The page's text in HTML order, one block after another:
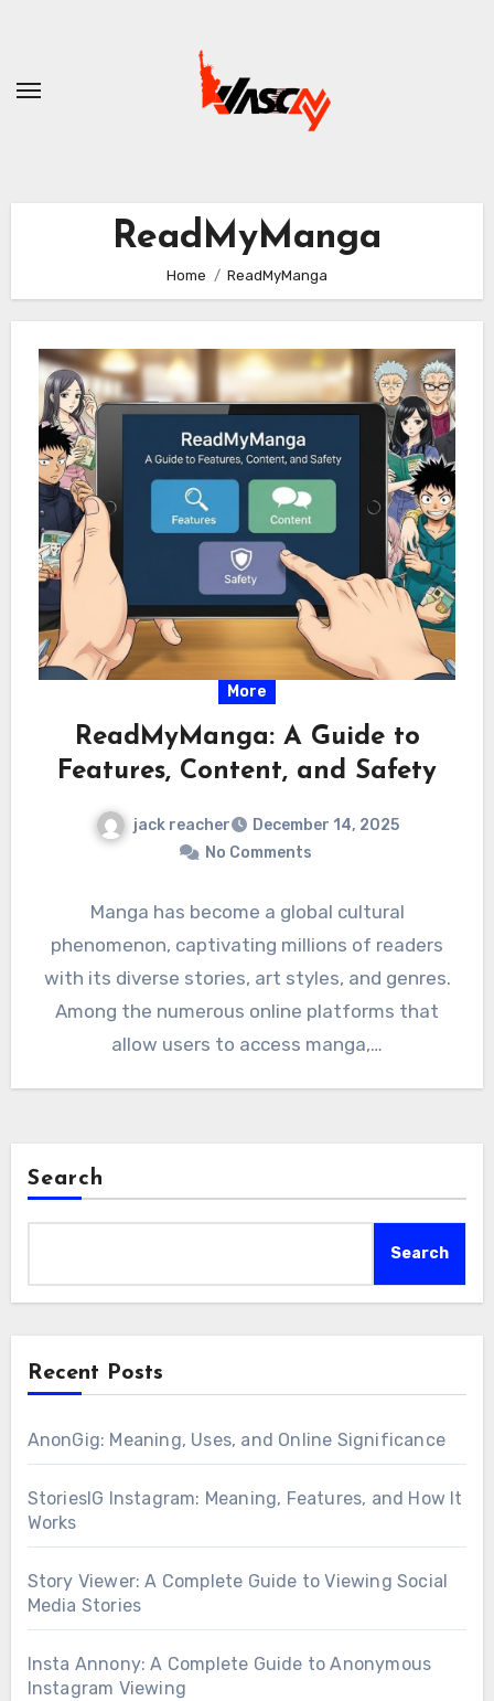
ReadMyManga
Home ReadMyManga
More
ReadMyManga: A Guide to
Features, Content, and Safety
jack reacher
December 14, 2025
No Comments
Manga has become a global cultural
phenomenon, captivating millions of readers
with its diverse stories, art styles, and genres.
Among the numerous online platforms that
allow users to access manga,…
Search
Search
Recent Posts
AnonGig: Meaning, Uses, and Online Significance
StoriesIG Instagram: Meaning, Features, and How It
Works
Story Viewer: A Complete Guide to Viewing Social
Media Stories
Insta Annony: A Complete Guide to Anonymous
Instagram Viewing